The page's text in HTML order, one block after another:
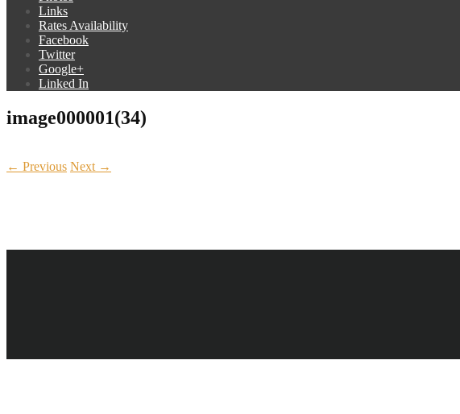
Links
Rates Availability
Facebook
Twitter
Google+
Linked In
image000001(34)
← Previous Next →